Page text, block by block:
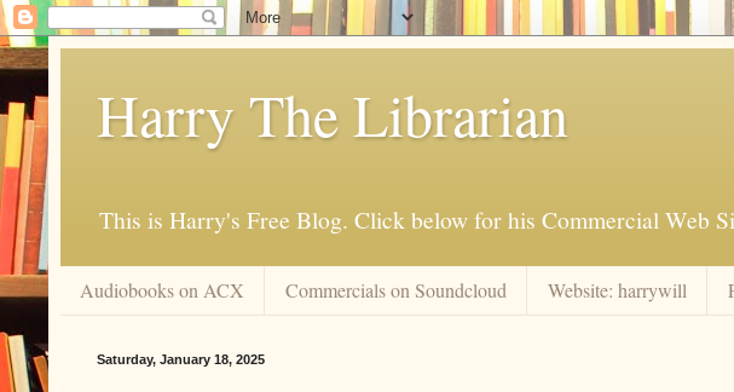
Harry The Librarian
This is Harry's Free Blog. Click below for his Commercial Web
Audiobooks on ACX Commercials on Soundcloud Website: harrywill
Saturday, January 18, 2025